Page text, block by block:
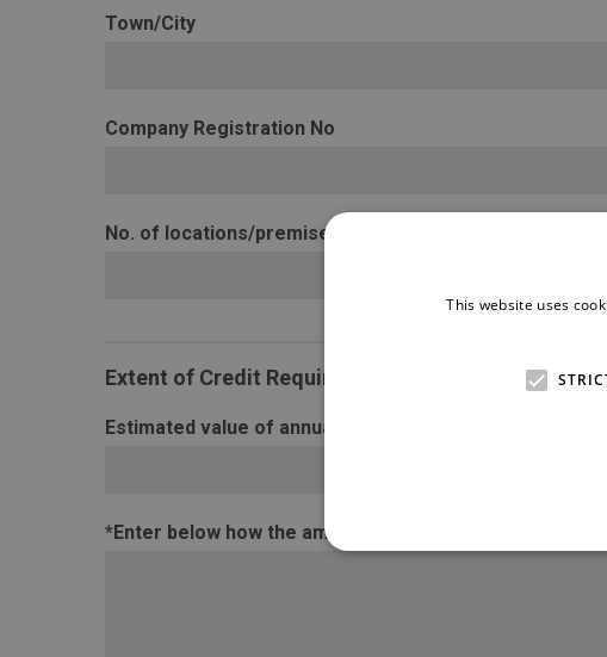
Town/City
Company Registration No
No. of locations/premises
Extent of Credit Required
Estimated value of annual purchases by you (£)*
*Enter below how the amounts have been estimated
This website uses